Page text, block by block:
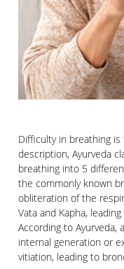
Difficulty in breathing is
description, Ayurveda
breathing into 5
the commonly known
obliteration of the
Vata and Kapha,
According to Ayurveda,
internal generation or
vitiation, leading to